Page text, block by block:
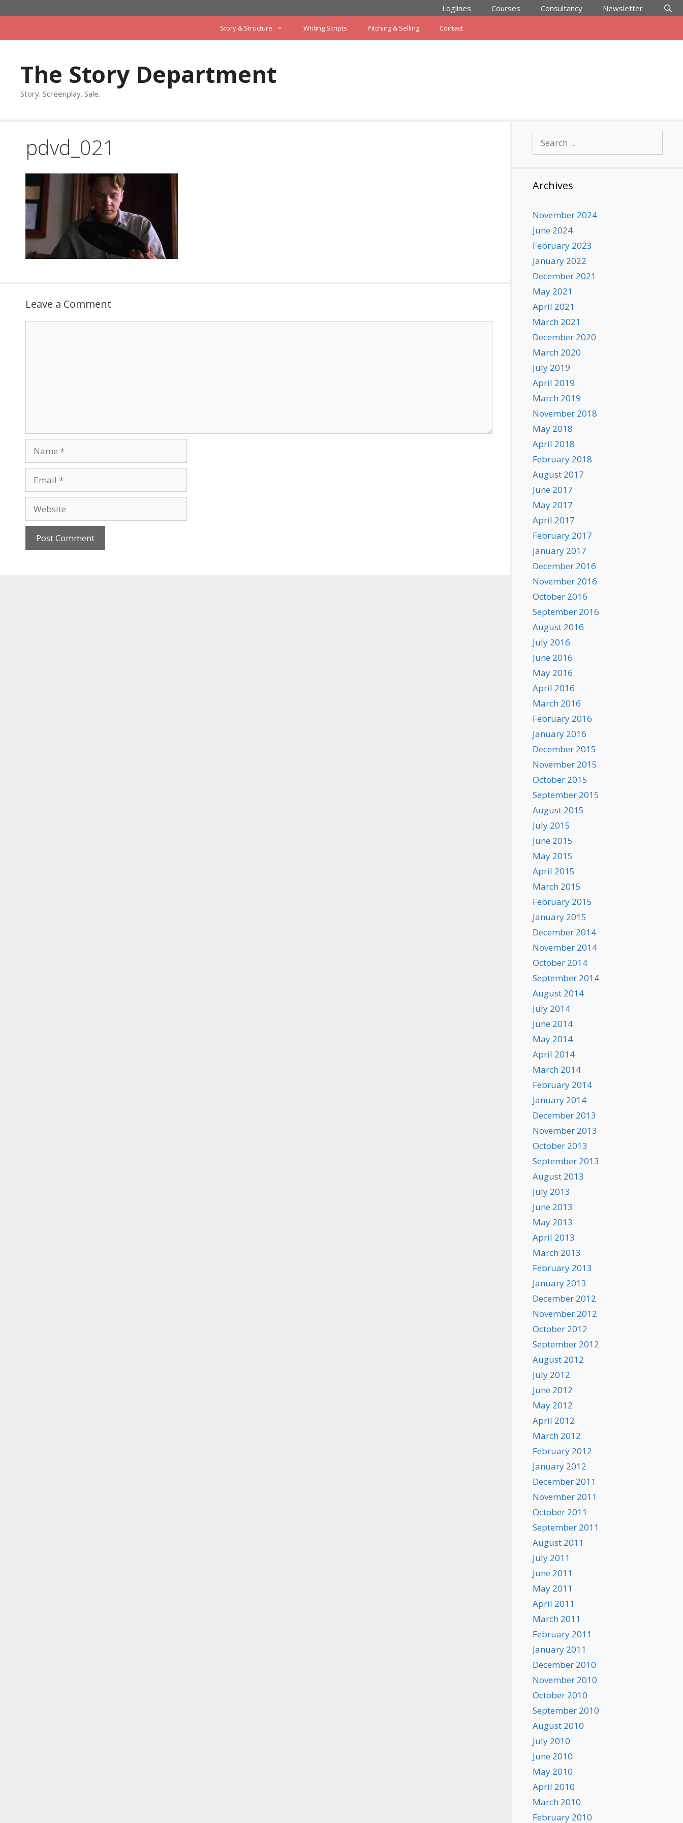
to
Loglines Courses Consultancy Newsletter
Story & Structure Writing Scripts Pitching & Selling Contact
The Story Department
Story. Screenplay. Sale.
pdvd_021
Leave a Comment
for:
Archives
November 2024
June 2024
February 2023
January 2022
December 2021
May 2021
April 2021
March 2021
December 2020
March 2020
July 2019
April 2019
March 2019
November 2018
May 2018
April 2018
February 2018
August 2017
June 2017
May 2017
April 2017
February 2017
January 2017
December 2016
November 2016
October 2016
September 2016
August 2016
July 2016
June 2016
May 2016
April 2016
March 2016
February 2016
January 2016
December 2015
November 2015
October 2015
September 2015
August 2015
July 2015
June 2015
May 2015
April 2015
March 2015
February 2015
January 2015
December 2014
November 2014
October 2014
September 2014
August 2014
July 2014
June 2014
May 2014
April 2014
March 2014
February 2014
January 2014
December 2013
November 2013
October 2013
September 2013
August 2013
July 2013
June 2013
May 2013
April 2013
March 2013
February 2013
January 2013
December 2012
November 2012
October 2012
September 2012
August 2012
July 2012
June 2012
May 2012
April 2012
March 2012
February 2012
January 2012
December 2011
November 2011
October 2011
September 2011
August 2011
July 2011
June 2011
May 2011
April 2011
March 2011
February 2011
January 2011
December 2010
November 2010
October 2010
September 2010
August 2010
July 2010
June 2010
May 2010
April 2010
March 2010
February 2010